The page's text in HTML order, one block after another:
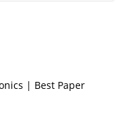
| Best Paper